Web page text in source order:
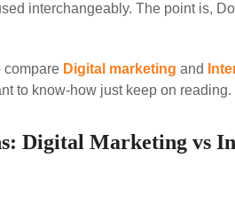
interchangeably. The point is,
compare Digital marketing and
to know-how just keep on reading.
Digital Marketing vs